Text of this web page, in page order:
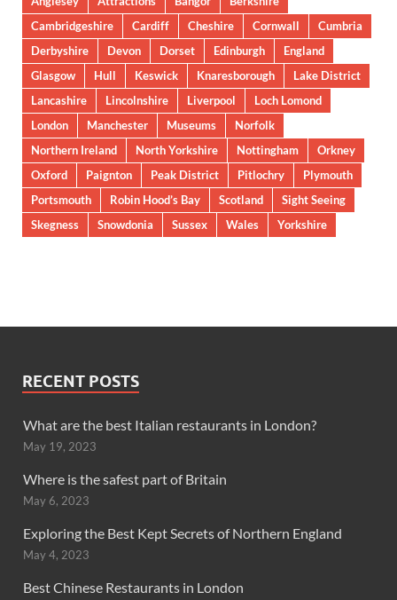
Cambridgeshire
Cardiff Cheshire Cornwall
Cumbria
Derbyshire
Devon Dorset Edinburgh
England
Glasgow
Hull Keswick Knaresborough
Lake District
Lancashire
Lincolnshire Liverpool
Loch Lomond
London
Manchester Museums
Norfolk
Northern Ireland
North Yorkshire Nottingham
Orkney
Oxford
Paignton Peak District Pitlochry
Plymouth
Portsmouth
Robin Hood’s Bay Scotland
Sight Seeing
Skegness
Snowdonia Sussex Wales Yorkshire
RECENT POSTS
What are the best Italian restaurants in London?
May 19, 2023
Where is the safest part of Britain
May 6, 2023
Exploring the Best Kept Secrets of Northern England
May 4, 2023
Best Chinese Restaurants in London